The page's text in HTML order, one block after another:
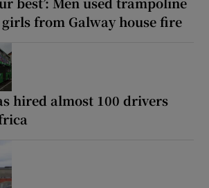
from Galway house fire
hired almost 100 drivers